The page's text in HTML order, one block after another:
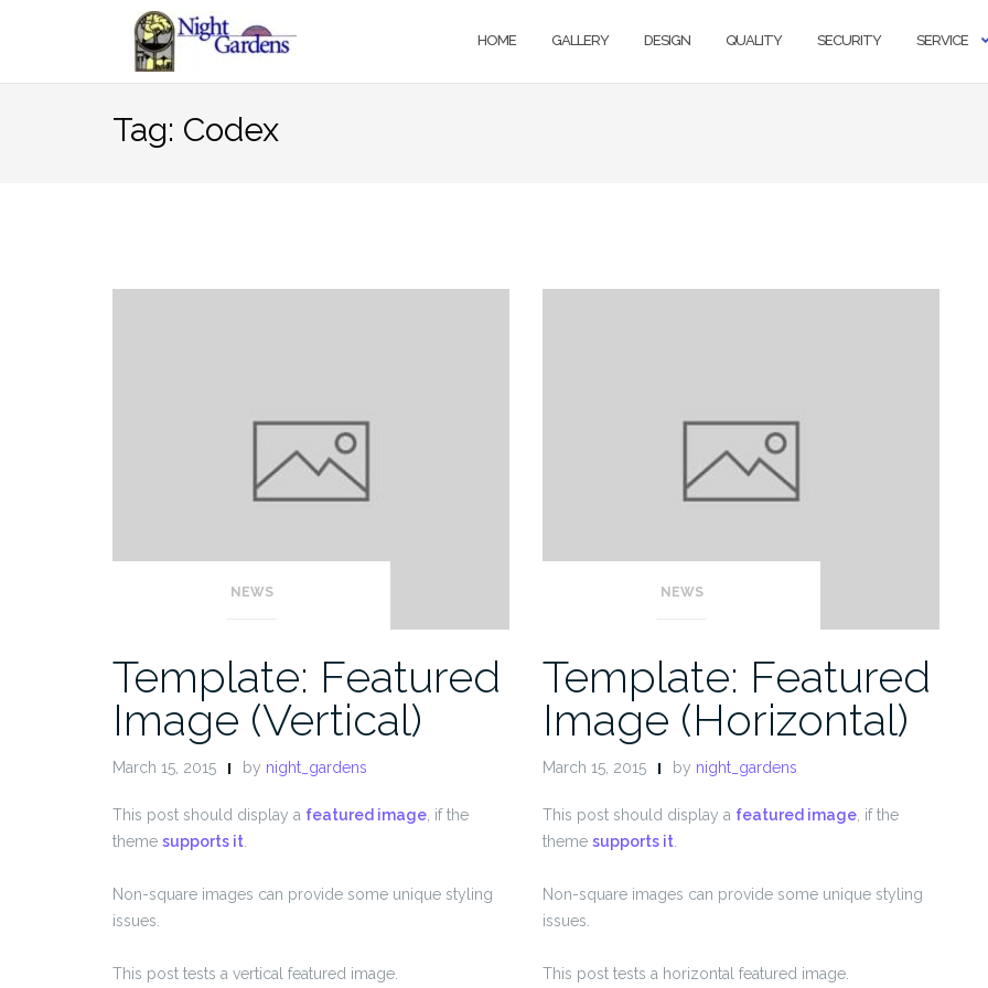
HOME GALLERY DESIGN QUALITY SECURITY SERVICE
Tag: Codex
NEWS
Template: Featured
Image (Vertical)
March 15, 2015 by night_gardens
This post should display a featured image , if the
theme supports it
Non-square images can provide some unique styling
issues.
This post tests a vertical featured image.
NEWS
Template: Featured
Image (Horizontal)
March 15, 2015 by night_gardens
This post should display a featured image , if the
theme supports it
Non-square images can provide some unique styling
issues.
This post tests a horizontal featured image.